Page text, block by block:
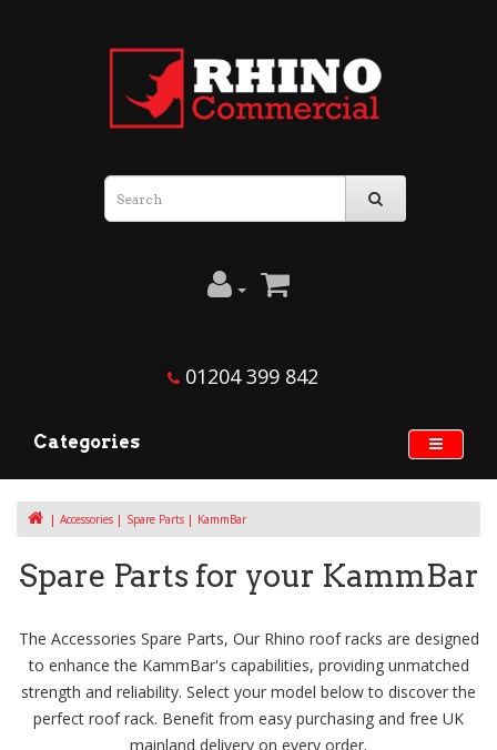
01204 399 842
Categories
Accessories Spare Parts KammBar
Spare Parts for your KammBar
The Accessories Spare Parts, Our Rhino roof racks are designed
to enhance the KammBar's capabilities, providing unmatched
strength and reliability. Select your model below to discover the
perfect roof rack. Benefit from easy purchasing and free UK
mainland delivery on every order.